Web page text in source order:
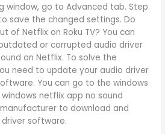
window, go to Advanced tab. Step
save the changed settings. Do
of Netflix on Roku TV? You can
or corrupted audio driver
on Netflix. To solve the
need to update your audio driver
You can go to the windows
netflix app no sound
to download and
software.